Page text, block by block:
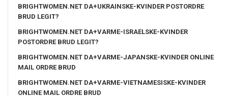
BRIGHTWOMEN.NET DA+UKRAINSKE-KVINDER POSTORDRE
BRUD LEGIT?
BRIGHTWOMEN.NET DA+VARME-ISRAELSKE-KVINDER
POSTORDRE BRUD LEGIT?
BRIGHTWOMEN.NET DA+VARME-JAPANSKE-KVINDER ONLINE
MAIL ORDRE BRUD
BRIGHTWOMEN.NET DA+VARME-VIETNAMESISKE-KVINDER
ONLINE MAIL ORDRE BRUD